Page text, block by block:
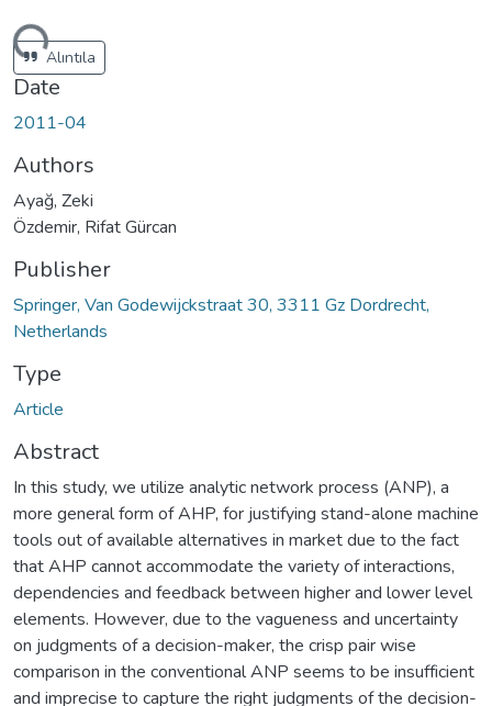
Alıntıla
Date
2011-04
Authors
Ayağ, Zeki
Özdemir, Rifat Gürcan
Publisher
Springer, Van Godewijckstraat 30, 3311 Gz Dordrecht,
Netherlands
Type
Article
Abstract
In this study, we utilize analytic network process (ANP), a
more general form of AHP, for justifying stand-alone machine
tools out of available alternatives in market due to the fact
that AHP cannot accommodate the variety of interactions,
dependencies and feedback between higher and lower level
elements. However, due to the vagueness and uncertainty
on judgments of a decision-maker, the crisp pair wise
comparison in the conventional ANP seems to be insufficient
and imprecise to capture the right judgments of the decision-